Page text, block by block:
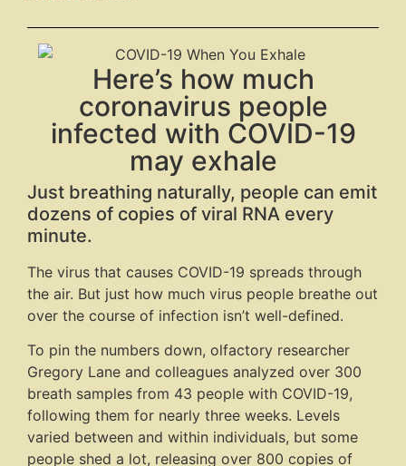
Here’s how much
coronavirus people
infected with COVID-19
may exhale
Just breathing naturally, people can emit
dozens of copies of viral RNA every
minute.
The virus that causes COVID-19 spreads through
the air. But just how much virus people breathe out
over the course of infection isn’t well-defined.
To pin the numbers down, olfactory researcher
Gregory Lane and colleagues analyzed over 300
breath samples from 43 people with COVID-19,
following them for nearly three weeks. Levels
varied between and within individuals, but some
people shed a lot, releasing over 800 copies of